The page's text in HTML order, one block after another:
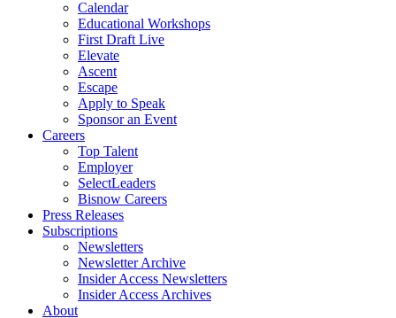
Calendar
Educational Workshops
First Draft Live
Elevate
Ascent
Escape
Apply to Speak
Sponsor an Event
Careers
Top Talent
Employer
SelectLeaders
Bisnow Careers
Press Releases
Subscriptions
Newsletters
Newsletter Archive
Insider Access Newsletters
Insider Access Archives
About